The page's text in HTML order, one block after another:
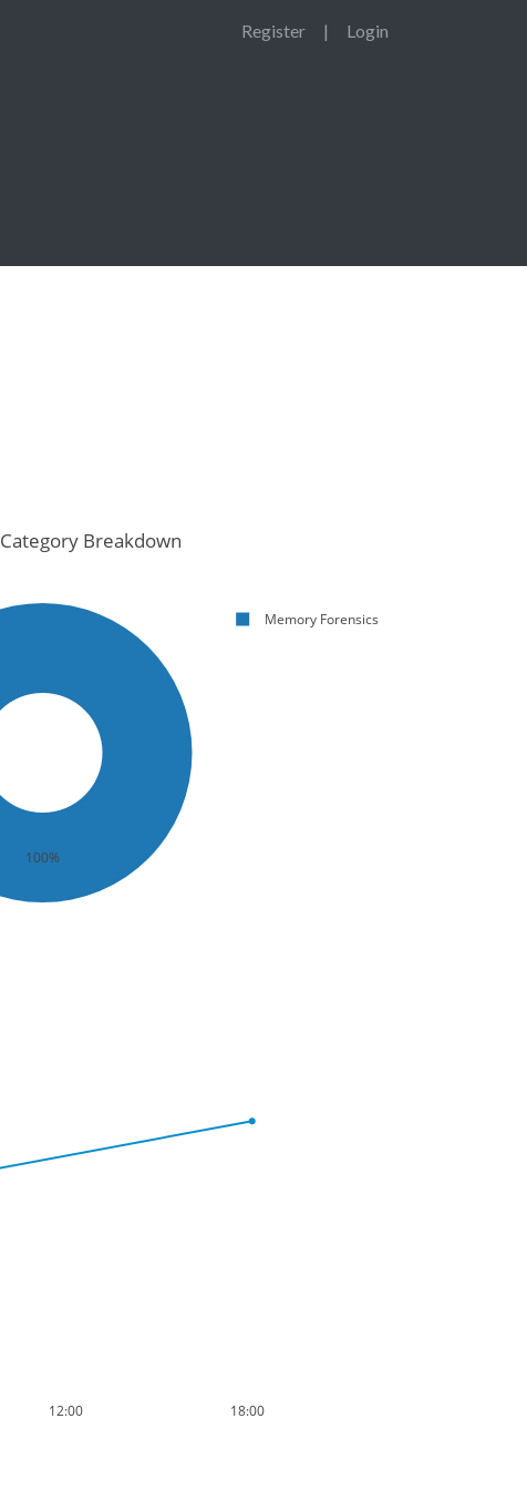
Register | Login
100%
Category Breakdown
Memory Forensics
12:00 18:00